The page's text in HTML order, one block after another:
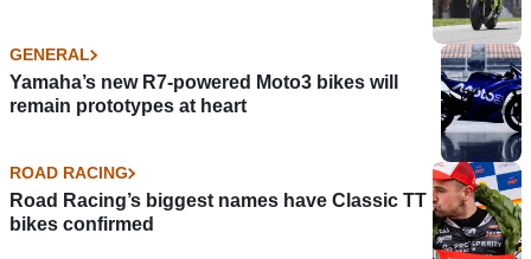
GENERAL
Yamaha’s new R7-powered Moto3 bikes will
remain prototypes at heart
ROAD RACING
Road Racing’s biggest names have Classic TT
bikes confirmed